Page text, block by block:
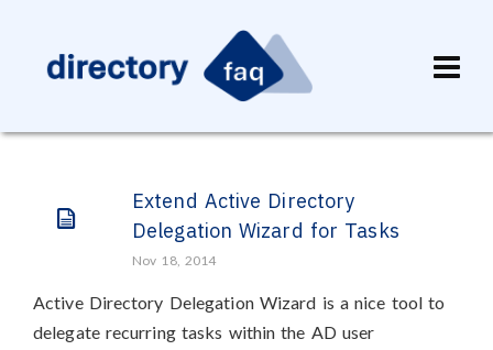
Extend Active Directory
Delegation Wizard for Tasks
Nov 18, 2014
Active Directory Delegation Wizard is a nice tool to
delegate recurring tasks within the AD user